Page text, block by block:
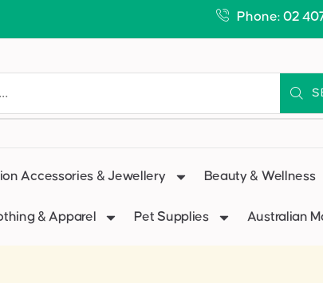
Phone: 02
Accessories & Jewellery Beauty & Wellness
& Apparel Pet Supplies Australian